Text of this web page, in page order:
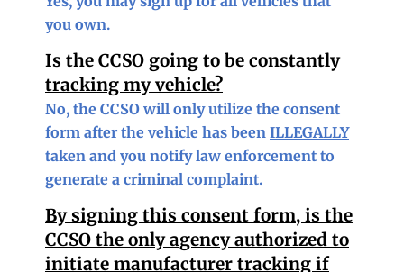
you own.
Is the CCSO going to be constantly
tracking my vehicle?
No, the CCSO will only utilize the consent
form after the vehicle has been ILLEGALLY
taken and you notify law enforcement to
generate a criminal complaint.
By signing this consent form, is the
CCSO the only agency authorized to
initiate manufacturer tracking if